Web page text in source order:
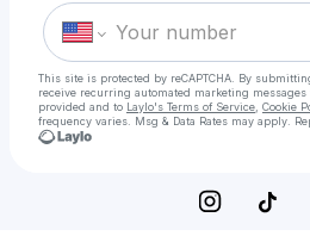
This site is protected by reCAPTCHA. By
receive recurring automated marketing messages
provided and to Laylo's Terms of Service Cookie
frequency varies. Msg & Data Rates may apply.